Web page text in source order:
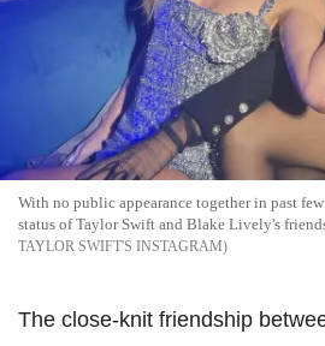
With no public appearance together in past
status of Taylor Swift and Blake Lively's
TAYLOR SWIFT'S INSTAGRAM
The close-knit friendship